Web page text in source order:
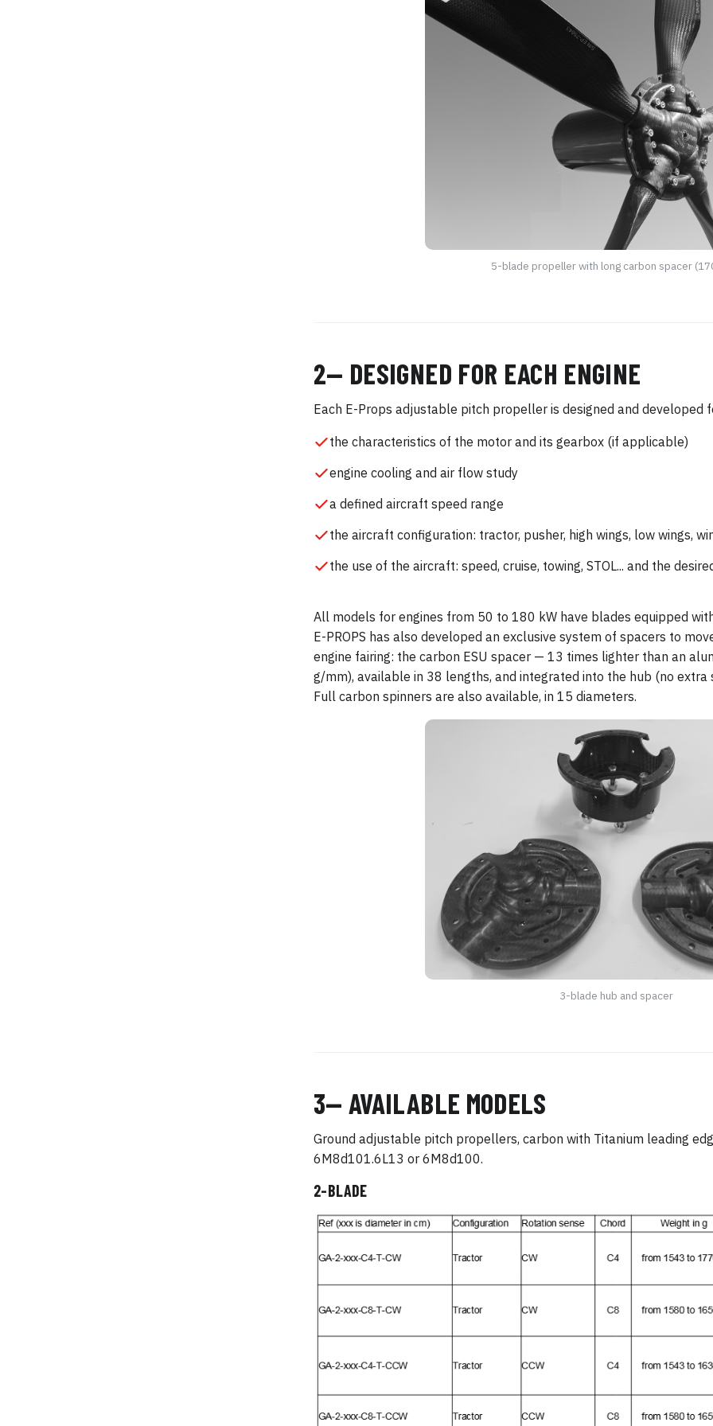
5-blade propeller with long carbon spacer
2— DESIGNED FOR EACH ENGINE
Each E-Props adjustable pitch propeller is designed and developed
the characteristics of the motor and its gearbox (if applicable)
engine cooling and air flow study
a defined aircraft speed range
the aircraft configuration: tractor, pusher, high wings, low wings,
the use of the aircraft: speed, cruise, towing, STOL... and the
All models for engines from 50 to 180 kW have blades equipped
E-PROPS has also developed an exclusive system of spacers to
engine fairing: the carbon ESU spacer — 13 times lighter than an
g/mm), available in 38 lengths, and integrated into the hub (no extra
Full carbon spinners are also available, in 15 diameters.
3-blade hub and spacer
3— AVAILABLE MODELS
Ground adjustable pitch propellers, carbon with Titanium leading
6M8d101.6L13 or 6M8d100.
2-BLADE